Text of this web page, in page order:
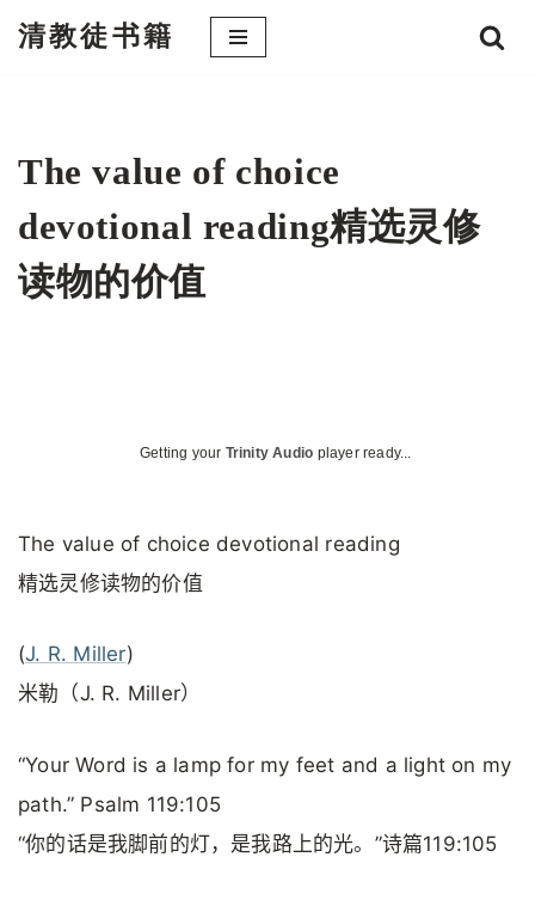
文
清教徒书籍
The value of choice
devotional reading精选灵修
读物的价值
Getting your Trinity Audio player ready...
The value of choice devotional reading
精选灵修读物的价值
(J. R. Miller)
米勒（J. R. Miller）
“Your Word is a lamp for my feet and a light on my
path.” Psalm 119:105
“你的话是我脚前的灯，是我路上的光。”诗篇119:105